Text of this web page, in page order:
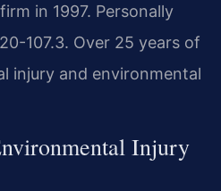
in 1997. Personally
107.3. Over 25 years of
injury and environmental
Injury